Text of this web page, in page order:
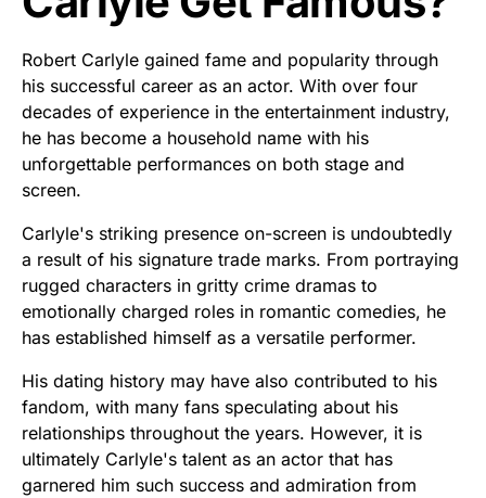
Robert Carlyle gained fame and popularity through
his successful career as an actor. With over four
decades of experience in the entertainment industry,
he has become a household name with his
unforgettable performances on both stage and
screen.
Carlyle's striking presence on-screen is undoubtedly
a result of his signature trade marks. From portraying
rugged characters in gritty crime dramas to
emotionally charged roles in romantic comedies, he
has established himself as a versatile performer.
His dating history may have also contributed to his
fandom, with many fans speculating about his
relationships throughout the years. However, it is
ultimately Carlyle's talent as an actor that has
garnered him such success and admiration from